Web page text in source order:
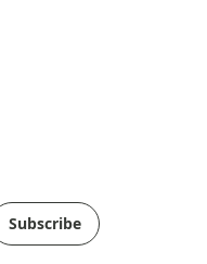
Subscribe